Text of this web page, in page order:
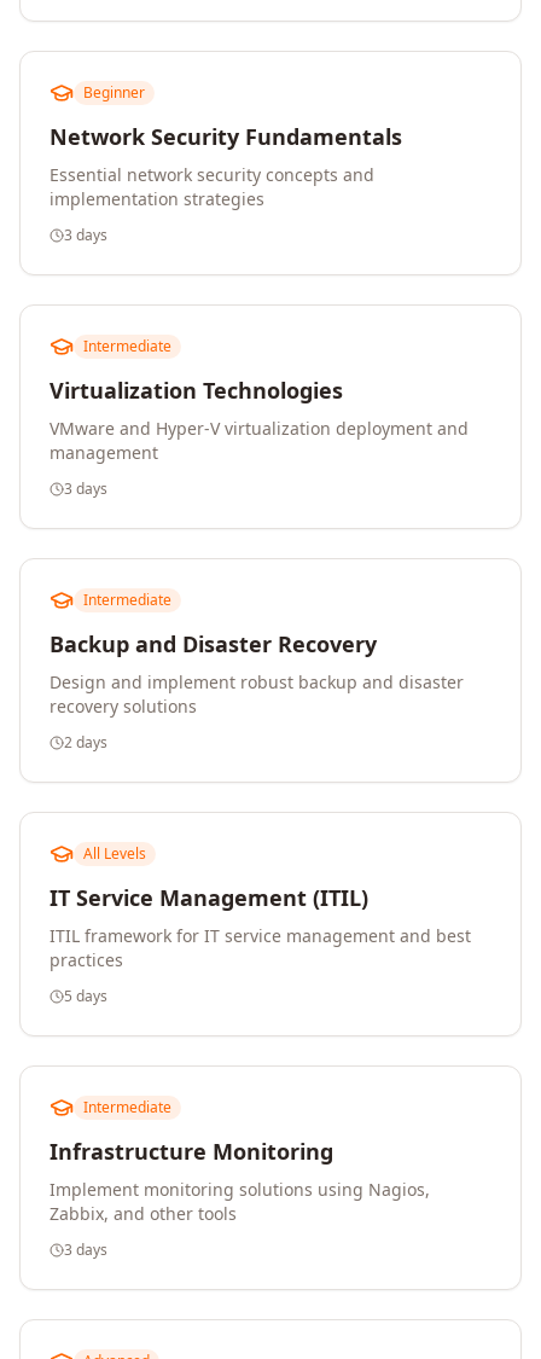
Beginner
Network Security Fundamentals
Essential network security concepts and
implementation strategies
3 days
Intermediate
Virtualization Technologies
VMware and Hyper-V virtualization deployment and
management
3 days
Intermediate
Backup and Disaster Recovery
Design and implement robust backup and disaster
recovery solutions
2 days
All Levels
IT Service Management (ITIL)
ITIL framework for IT service management and best
practices
5 days
Intermediate
Infrastructure Monitoring
Implement monitoring solutions using Nagios,
Zabbix, and other tools
3 days